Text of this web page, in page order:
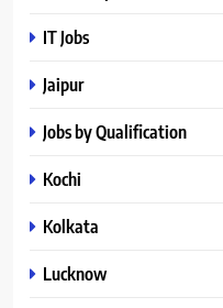
IT Jobs
Jaipur
Jobs by Qualification
Kochi
Kolkata
Lucknow